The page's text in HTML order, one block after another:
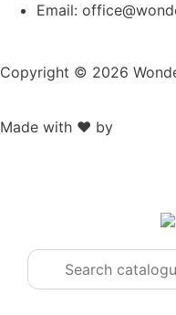
Email:
Copyright © 2026
Made with ❤️ by